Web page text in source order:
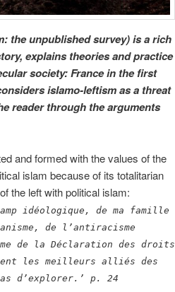
the unpublished survey) is a rich
explains theories and practice
society: France in the first
islamo-leftism as a threat
reader through the arguments
and formed with the values of the
islam because of its totalitarian
the left with political islam:
idéologique, de ma famille
de l’antiracisme
de la Déclaration des droits
les meilleurs alliés des
d’explorer.’ p. 24